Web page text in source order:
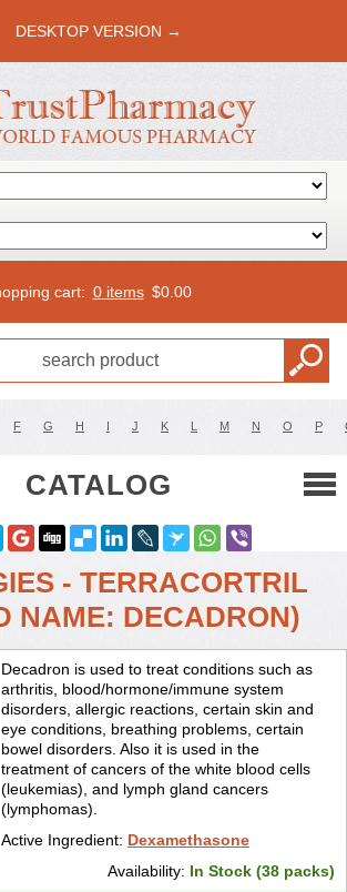
DESKTOP VERSION →
cart: 0 items $0.00
F G H I J K L M N O P
CATALOG
- TERRACORTRIL
NAME: DECADRON)
Decadron is used to treat conditions such as
arthritis, blood/hormone/immune system
disorders, allergic reactions, certain skin and
eye conditions, breathing problems, certain
bowel disorders. Also it is used in the
treatment of cancers of the white blood cells
(leukemias), and lymph gland cancers
(lymphomas).
Active Ingredient: Dexamethasone
Availability: In Stock (38 packs)